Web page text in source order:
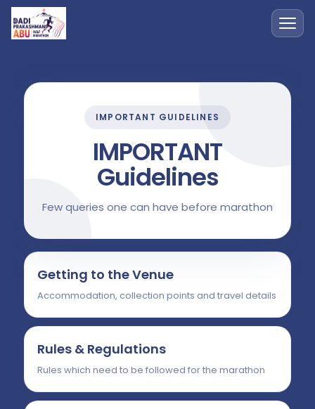
IMPORTANT GUIDELINES
IMPORTANT
Guidelines
Few queries one can have before marathon
Getting to the Venue
Accommodation, collection points and travel details
Rules & Regulations
Rules which need to be followed for the marathon